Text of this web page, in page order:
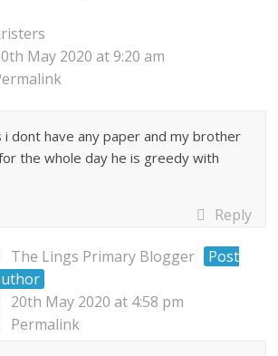
May 2020 at 9:20 am
i dont have any paper and my brother
the whole day he is greedy with
Reply
The Lings Primary Blogger
Post
20th May 2020 at 4:58 pm
Permalink